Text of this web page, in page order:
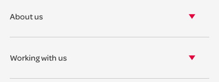
View our news
About us
Corporate social responsibility
Working with us